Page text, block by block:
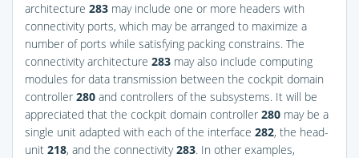
architecture 283 may include one or more headers with
connectivity ports, which may be arranged to maximize a
number of ports while satisfying packing constrains. The
connectivity architecture 283 may also include computing
modules for data transmission between the cockpit domain
controller 280 and controllers of the subsystems. It will be
appreciated that the cockpit domain controller 280 may be a
single unit adapted with each of the interface 282, the head-
unit 218, and the connectivity283. In other examples,